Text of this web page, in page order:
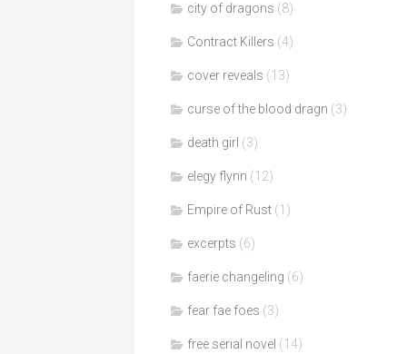
city of dragons (8)
Contract Killers (4)
cover reveals (13)
curse of the blood dragn (3)
death girl (3)
elegy flynn (12)
Empire of Rust (1)
excerpts (6)
faerie changeling (6)
fear fae foes (3)
free serial novel (14)